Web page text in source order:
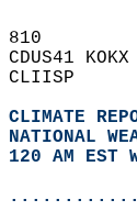
810
CDUS41
CLIISP
CLIMATE
NATIONAL
120 AM EST